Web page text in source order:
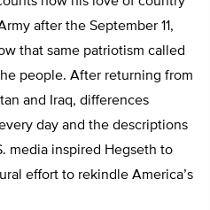
after the September 11,
that same patriotism called
people. After returning from
and Iraq, differences
day and the descriptions
media inspired Hegseth to
effort to rekindle America’s